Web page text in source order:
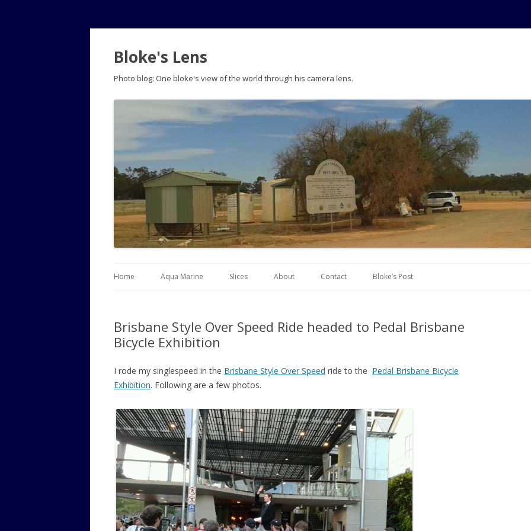
Bloke's Lens
Photo blog: One bloke's view of the world through his camera lens.
to
Home Aqua Marine Slices About Contact Bloke’s Post
Brisbane Style Over Speed Ride headed to Pedal Brisbane
Bicycle Exhibition
I rode my singlespeed in the Brisbane Style Over Speed ride to the Pedal Brisbane Bicycle
Exhibition. Following are a few photos.